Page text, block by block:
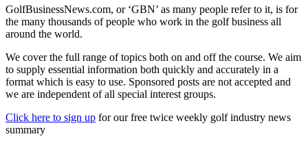
GolfBusinessNews.com, or ‘GBN’ as many people refer to it, is for
the many thousands of people who work in the golf business all
around the world.
We cover the full range of topics both on and off the course. We aim
to supply essential information both quickly and accurately in a
format which is easy to use. Sponsored posts are not accepted and
we are independent of all special interest groups.
Click here to sign up for our free twice weekly golf industry news
summary